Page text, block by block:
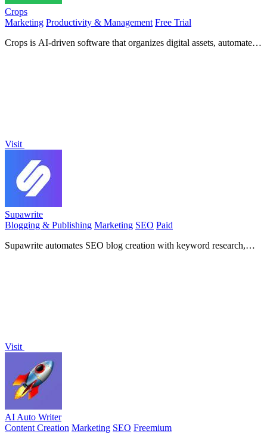
Crops
Marketing Productivity & Management Free Trial
Crops is AI-driven software that organizes digital assets, automates
Visit
Supawrite
Blogging & Publishing Marketing SEO Paid
Supawrite automates SEO blog creation with keyword research,
Visit
AI Auto Writer
Content Creation Marketing SEO Freemium